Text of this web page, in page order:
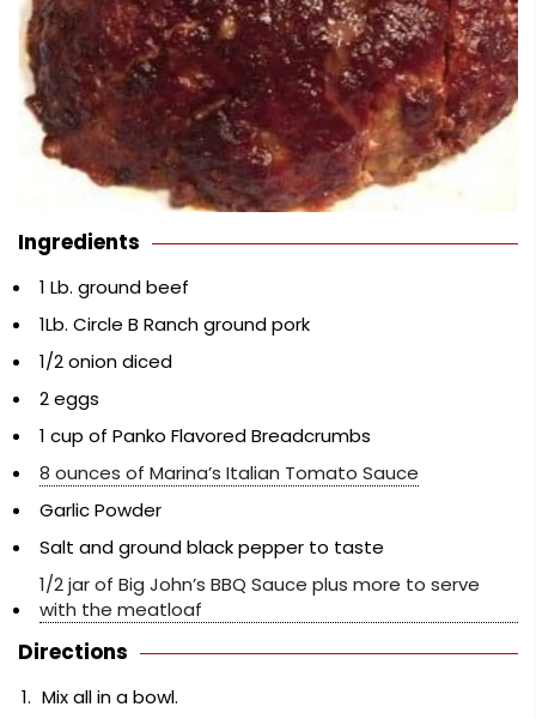
Ingredients
1 Lb. ground beef
1Lb. Circle B Ranch ground pork
1/2 onion diced
2 eggs
1 cup of Panko Flavored Breadcrumbs
8 ounces of Marina’s Italian Tomato Sauce
Garlic Powder
Salt and ground black pepper to taste
1/2 jar of Big John’s BBQ Sauce plus more to serve
with the meatloaf
Directions
Mix all in a bowl.